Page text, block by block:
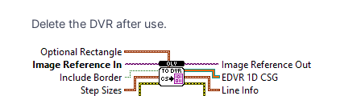
Delete the DVR after use.